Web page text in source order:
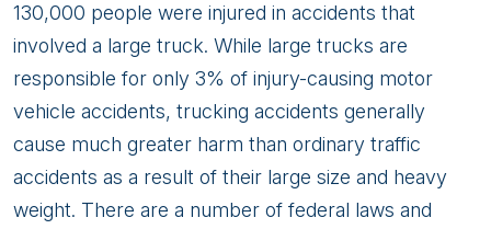
130,000 people were injured in accidents that
involved a large truck. While large trucks are
responsible for only 3% of injury-causing motor
vehicle accidents, trucking accidents generally
cause much greater harm than ordinary traffic
accidents as a result of their large size and heavy
weight. There are a number of federal laws and